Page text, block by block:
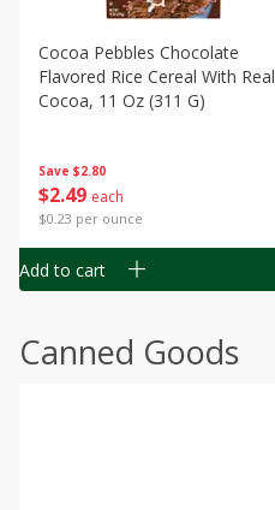
Save $2.80
$2 49 each
$0.23 per ounce
Cocoa Pebbles Chocolate
Flavored Rice Cereal With Real
Cocoa, 11 Oz (311 G)
Add to cart
Canned Goods